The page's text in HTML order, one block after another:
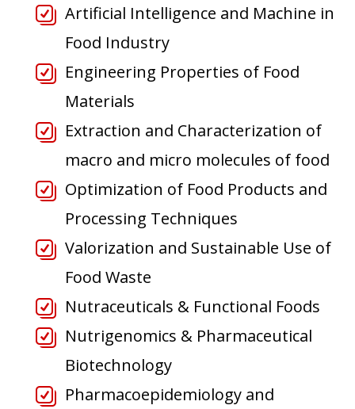
Artificial Intelligence and Machine in
Food Industry
Engineering Properties of Food
Materials
Extraction and Characterization of
macro and micro molecules of food
Optimization of Food Products and
Processing Techniques
Valorization and Sustainable Use of
Food Waste
Nutraceuticals & Functional Foods
Nutrigenomics & Pharmaceutical
Biotechnology
Pharmacoepidemiology and